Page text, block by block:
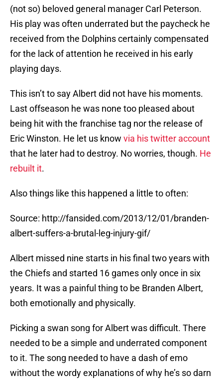
(not so) beloved general manager Carl Peterson.
His play was often underrated but the paycheck he
received from the Dolphins certainly compensated
for the lack of attention he received in his early
playing days.
This isn’t to say Albert did not have his moments.
Last offseason he was none too pleased about
being hit with the franchise tag nor the release of
Eric Winston. He let us know via his twitter account
that he later had to destroy. No worries, though. He
rebuilt it.
Also things like this happened a little to often:
Source: http://fansided.com/2013/12/01/branden-
albert-suffers-a-brutal-leg-injury-gif/
Albert missed nine starts in his final two years with
the Chiefs and started 16 games only once in six
years. It was a painful thing to be Branden Albert,
both emotionally and physically.
Picking a swan song for Albert was difficult. There
needed to be a simple and underrated component
to it. The song needed to have a dash of emo
without the wordy explanations of why he’s so darn